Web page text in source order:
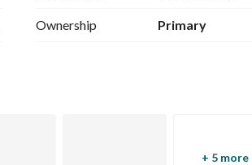
Ownership Primary
+ 5 more